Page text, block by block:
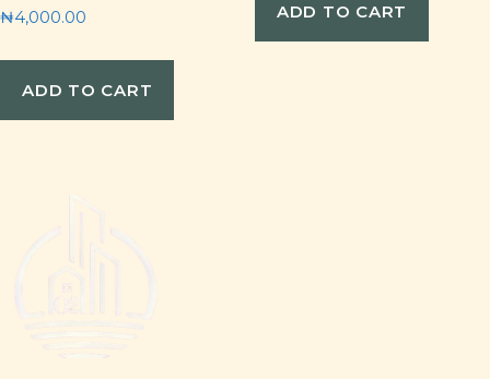
₦4,000.00
ADD TO CART
ADD TO CART